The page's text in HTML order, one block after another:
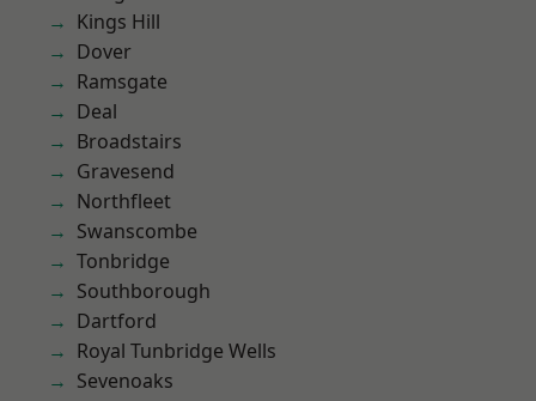
Kings Hill
Dover
Ramsgate
Deal
Broadstairs
Gravesend
Northfleet
Swanscombe
Tonbridge
Southborough
Dartford
Royal Tunbridge Wells
Sevenoaks